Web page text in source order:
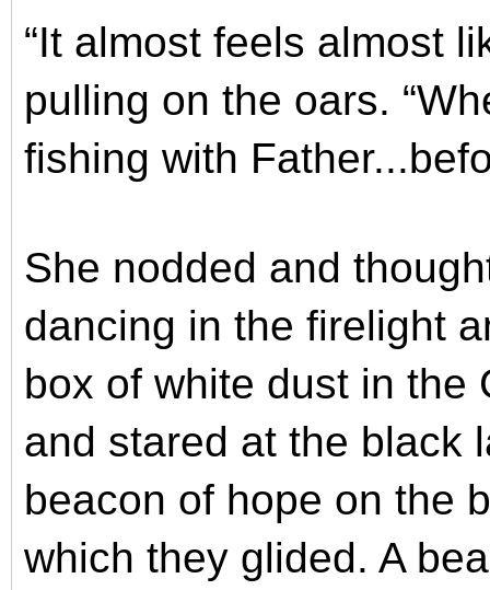
“It almost feels almost
pulling on the oars.
fishing with
She nodded and
dancing in the firelight
box of white dust in the
and stared at the black
beacon of hope on the
which they glided. A